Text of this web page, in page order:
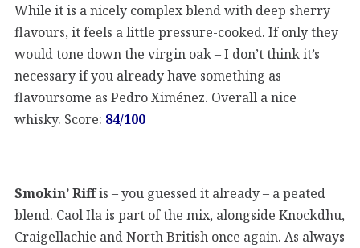
While it is a nicely complex blend with deep sherry
flavours, it feels a little pressure-cooked. If only they
would tone down the virgin oak – I don’t think it’s
necessary if you already have something as
flavoursome as Pedro Ximénez. Overall a nice
whisky. Score: 84/100
Smokin’ Riffis – you guessed it already – a peated
blend. Caol Ila is part of the mix, alongside Knockdhu,
Craigellachie and North British once again. As always